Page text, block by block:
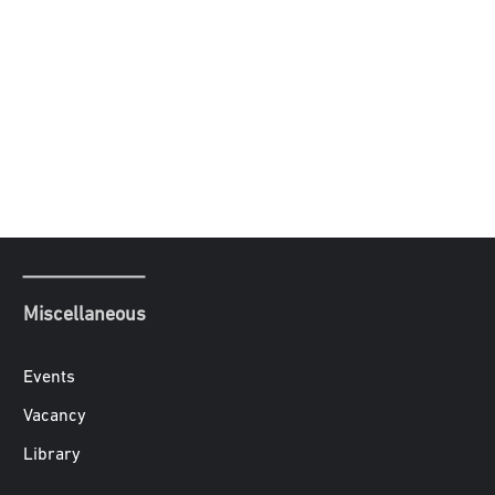
Miscellaneous
Events
Vacancy
Library